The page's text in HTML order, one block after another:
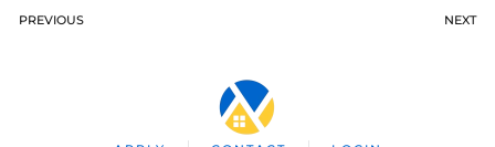
PREVIOUS NEXT